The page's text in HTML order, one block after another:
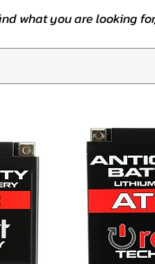
what you are looking